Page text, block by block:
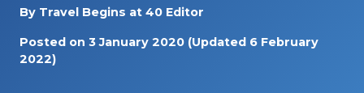
By Travel Begins at 40 Editor
Posted on 3 January 2020 (Updated 6 February
2022)